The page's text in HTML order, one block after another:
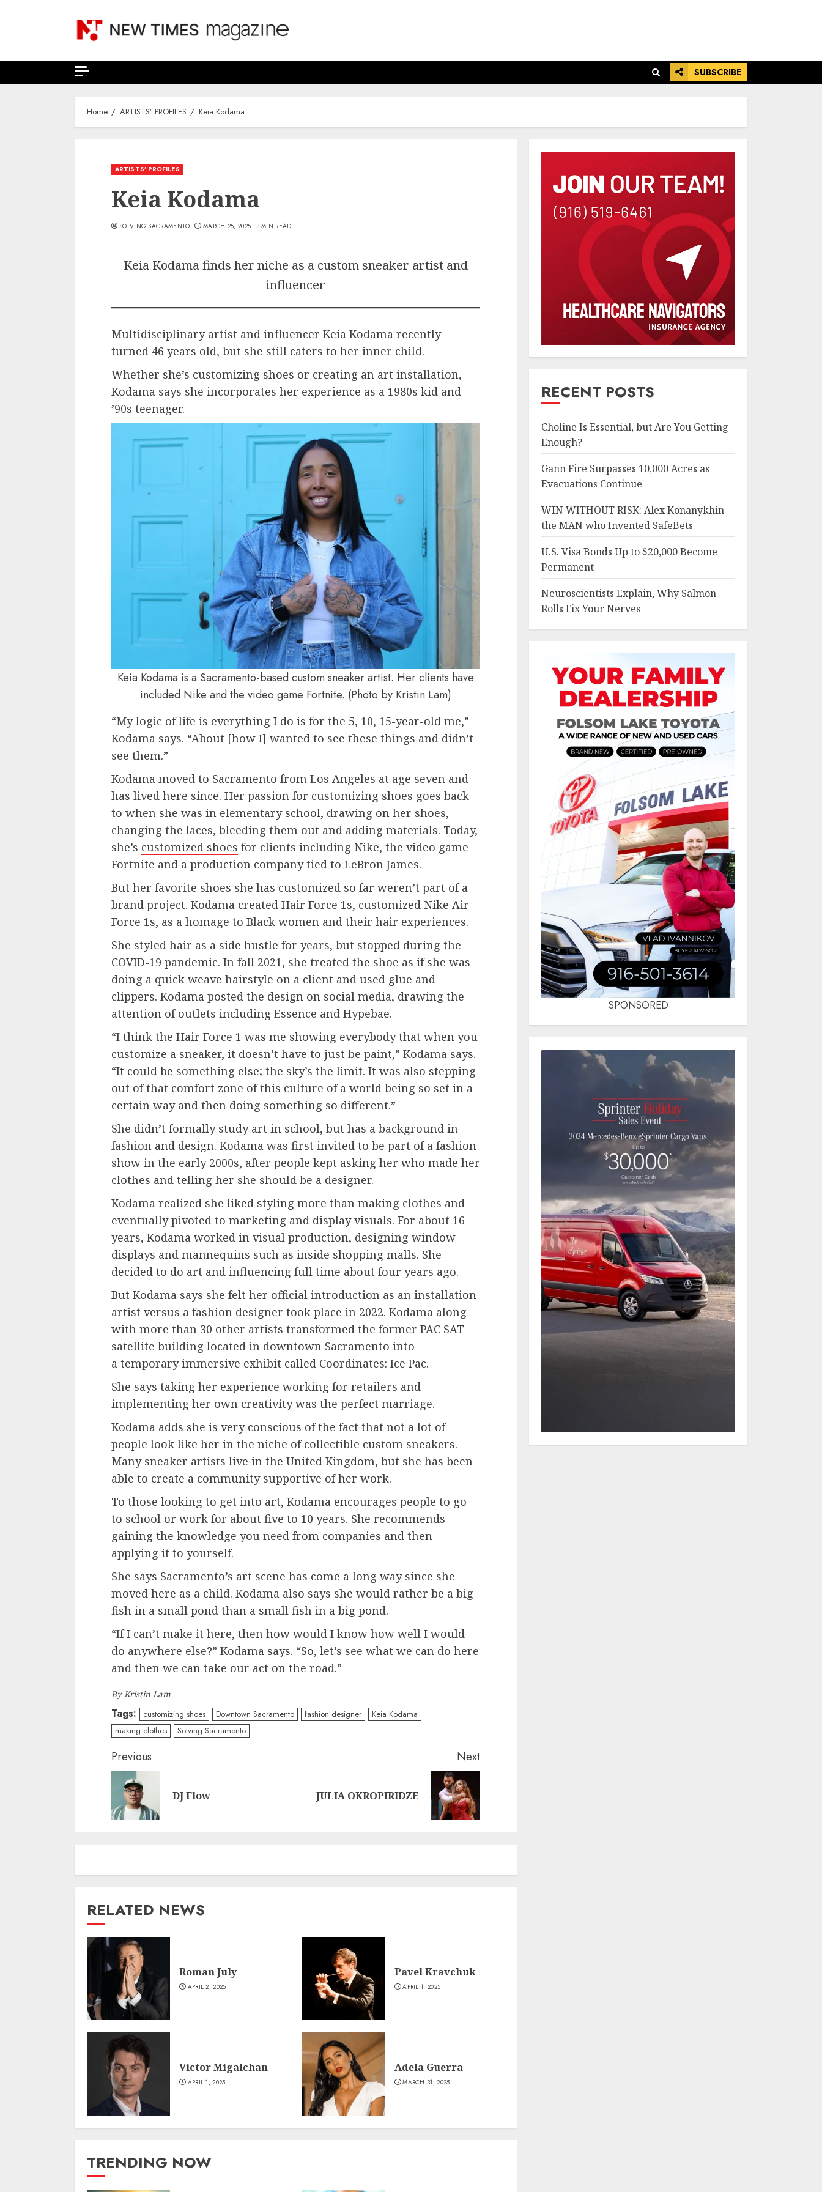
SUBSCRIBE
Home ARTISTS’ PROFILES Keia Kodama
ARTISTS’ PROFILES
Keia Kodama
SOLVING SACRAMENTO MARCH 25, 2025 3 MIN READ
Keia Kodama finds her niche as a custom sneaker artist and
influencer
Multidisciplinary artist and influencer Keia Kodama recently
turned 46 years old, but she still caters to her inner child.
Whether she’s customizing shoes or creating an art installation,
Kodama says she incorporates her experience as a 1980s kid and
’90s teenager.
Keia Kodama is a Sacramento-based custom sneaker artist. Her clients have
included Nike and the video game Fortnite. (Photo by Kristin Lam)
“My logic of life is everything I do is for the 5, 10, 15-year-old me,”
Kodama says. “About [how I] wanted to see these things and didn’t
see them.”
Kodama moved to Sacramento from Los Angeles at age seven and
has lived here since. Her passion for customizing shoes goes back
to when she was in elementary school, drawing on her shoes,
changing the laces, bleeding them out and adding materials. Today,
she’s customized shoes for clients including Nike, the video game
Fortnite and a production company tied to LeBron James.
But her favorite shoes she has customized so far weren’t part of a
brand project. Kodama created Hair Force 1s, customized Nike Air
Force 1s, as a homage to Black women and their hair experiences.
She styled hair as a side hustle for years, but stopped during the
COVID-19 pandemic. In fall 2021, she treated the shoe as if she was
doing a quick weave hairstyle on a client and used glue and
clippers. Kodama posted the design on social media, drawing the
attention of outlets including Essence and Hypebae.
“I think the Hair Force 1 was me showing everybody that when you
customize a sneaker, it doesn’t have to just be paint,” Kodama says.
“It could be something else; the sky’s the limit. It was also stepping
out of that comfort zone of this culture of a world being so set in a
certain way and then doing something so different.”
She didn’t formally study art in school, but has a background in
fashion and design. Kodama was first invited to be part of a fashion
show in the early 2000s, after people kept asking her who made her
clothes and telling her she should be a designer.
Kodama realized she liked styling more than making clothes and
eventually pivoted to marketing and display visuals. For about 16
years, Kodama worked in visual production, designing window
displays and mannequins such as inside shopping malls. She
decided to do art and influencing full time about four years ago.
But Kodama says she felt her official introduction as an installation
artist versus a fashion designer took place in 2022. Kodama along
with more than 30 other artists transformed the former PAC SAT
satellite building located in downtown Sacramento into
a temporary immersive exhibit called Coordinates: Ice Pac.
She says taking her experience working for retailers and
implementing her own creativity was the perfect marriage.
Kodama adds she is very conscious of the fact that not a lot of
people look like her in the niche of collectible custom sneakers.
Many sneaker artists live in the United Kingdom, but she has been
able to create a community supportive of her work.
To those looking to get into art, Kodama encourages people to go
to school or work for about five to 10 years. She recommends
gaining the knowledge you need from companies and then
applying it to yourself.
She says Sacramento’s art scene has come a long way since she
moved here as a child. Kodama also says she would rather be a big
fish in a small pond than a small fish in a big pond.
“If I can’t make it here, then how would I know how well I would
do anywhere else?” Kodama says. “So, let’s see what we can do here
and then we can take our act on the road.”
By Kristin Lam
Tags: customizing shoes Downtown Sacramento fashion designer
Keia Kodama
making clothes
Solving Sacramento
Continue
Reading
Previous
Previous
DJ Flow
Next
NextJULIA OKROPIRIDZE
RELATED NEWS
Roman July
APRIL 2, 2025
Pavel Kravchuk
APRIL 1, 2025
Victor Migalchan
APRIL 1, 2025
Adela Guerra
MARCH 31, 2025
TRENDING NOW
RECENT POSTS
Choline Is Essential, but Are You Getting
Enough?
Gann Fire Surpasses 10,000 Acres as
Evacuations Continue
WIN WITHOUT RISK: Alex Konanykhin
the MAN who Invented SafeBets
U.S. Visa Bonds Up to $20,000 Become
Permanent
Neuroscientists Explain, Why Salmon
Rolls Fix Your Nerves
SPONSORED